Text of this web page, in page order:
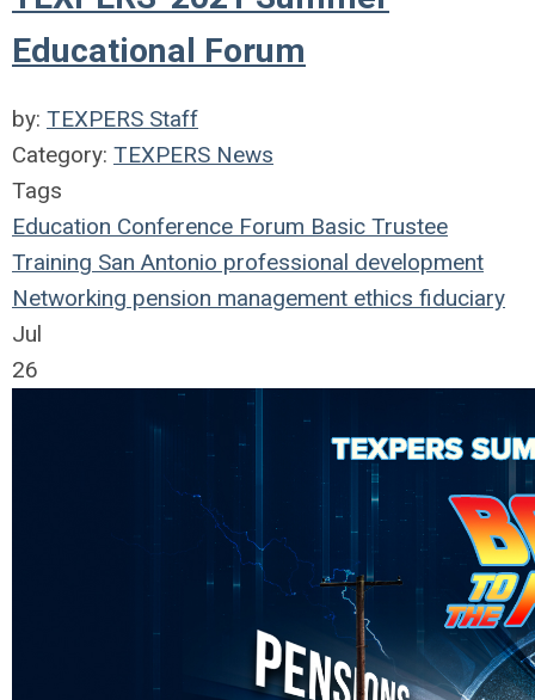
Educational Forum
by: TEXPERS Staff
Category: TEXPERS News
Tags
Education Conference Forum Basic Trustee
Training San Antonio professional development
Networking pension management ethics fiduciary
Jul
26